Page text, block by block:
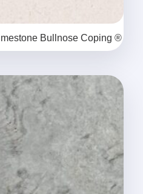
Bullnose Coping ®